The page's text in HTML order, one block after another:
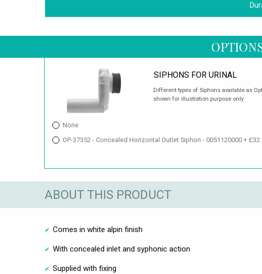
SIPHONS FOR URINAL
Different types of Siphons available as
shown for illustration purpose only
None
OP-37352 - Concealed Horizontal Outlet Siphon - 0051120000 +
ABOUT THIS PRODUCT
Comes in white alpin finish
With concealed inlet and syphonic action
Supplied with fixing